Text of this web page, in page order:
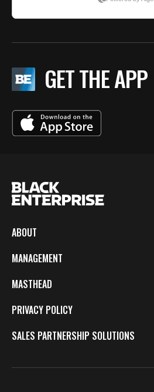
GET THE APP
ABOUT
MANAGEMENT
MASTHEAD
PRIVACY POLICY
SALES PARTNERSHIP SOLUTIONS